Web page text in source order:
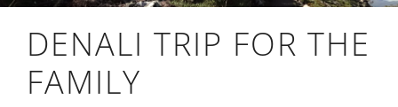
About Us
DENALI TRIP FOR THE
FAMILY